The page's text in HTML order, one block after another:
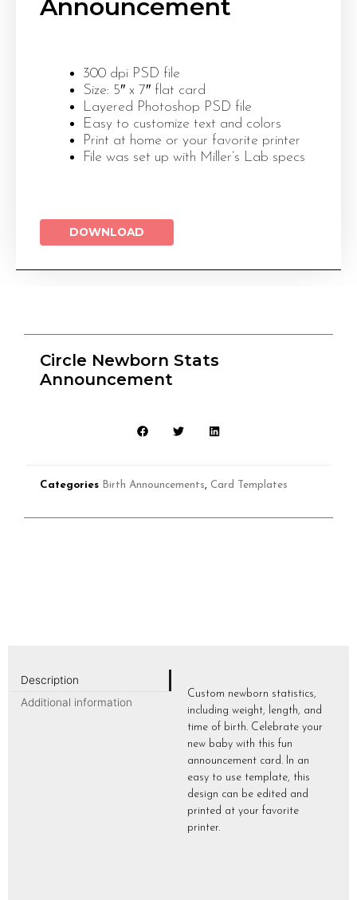
Announcement
300 dpi PSD file
Size: 5″ x 7″ flat card
Layered Photoshop PSD file
Easy to customize text and colors
Print at home or your favorite printer
File was set up with Miller’s Lab specs
DOWNLOAD
Circle Newborn Stats
Announcement
Categories Birth Announcements Card Templates
Description
Additional information
Custom newborn statistics,
including weight, length, and
time of birth. Celebrate your
new baby with this fun
announcement card. In an
easy to use template, this
design can be edited and
printed at your favorite
printer.